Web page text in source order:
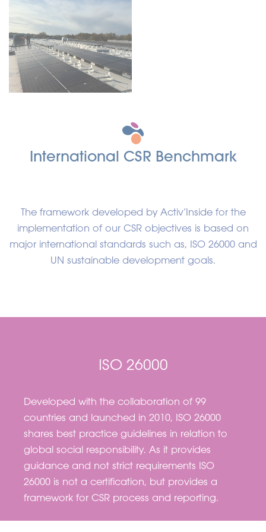
International CSR Benchmark
The framework developed by Activ’Inside for the
implementation of our CSR objectives is based on
major international standards such as, ISO 26000 and
UN sustainable development goals.
ISO 26000
Developed with the collaboration of 99
countries and launched in 2010, ISO 26000
shares best practice guidelines in relation to
global social responsibility. As it provides
guidance and not strict requirements ISO
26000 is not a certification, but provides a
framework for CSR process and reporting.